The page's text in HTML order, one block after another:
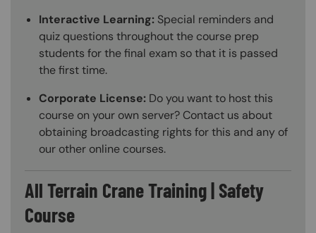
Interactive Learning: Special reminders and
quiz questions throughout the course prep
students for the final exam so that it is passed
the first time.
Corporate License: Do you want to host this
course on your own server? Contact us about
obtaining broadcasting rights for this and any of
our other online courses.
All Terrain Crane Training | Safety
Course